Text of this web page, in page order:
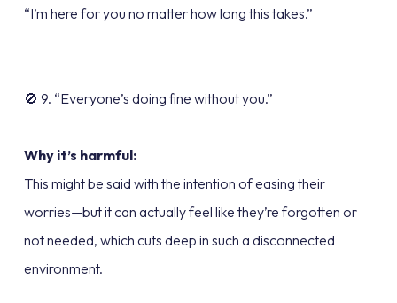
“I’m here for you no matter how long this takes.”
🚫 9. “Everyone’s doing fine without you.”
Why it’s harmful:
This might be said with the intention of easing their
worries—but it can actually feel like they’re forgotten or
not needed, which cuts deep in such a disconnected
environment.